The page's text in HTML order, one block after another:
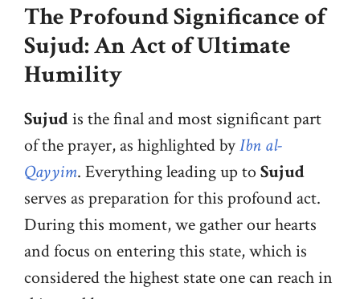
The Profound Significance of
Sujud: An Act of Ultimate
Humility
Sujudis the final and most significant part
of the prayer, as highlighted byIbn al-
Qayyim. Everything leading up toSujud
serves as preparation for this profound act.
During this moment, we gather our hearts
and focus on entering this state, which is
considered the highest state one can reach in